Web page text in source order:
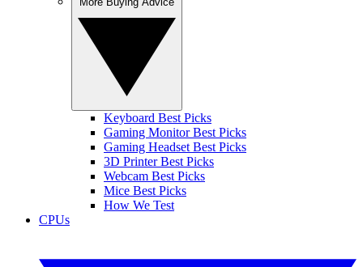
Keyboard Best Picks
Gaming Monitor Best Picks
Gaming Headset Best Picks
3D Printer Best Picks
Webcam Best Picks
Mice Best Picks
How We Test
CPUs